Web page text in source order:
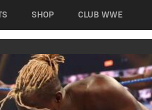
SHOP CLUB WWE